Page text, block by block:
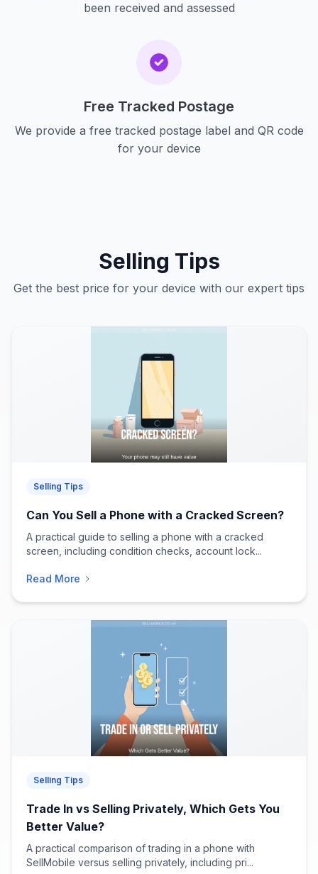
been received and assessed
Free Tracked Postage
We provide a free tracked postage label and QR code
for your device
Selling Tips
Get the best price for your device with our expert tips
Selling Tips
Can You Sell a Phone with a Cracked Screen?
A practical guide to selling a phone with a cracked
screen, including condition checks, account lock...
Read More
Selling Tips
Trade In vs Selling Privately, Which Gets You
Better Value?
A practical comparison of trading in a phone with
SellMobile versus selling privately, including pri...